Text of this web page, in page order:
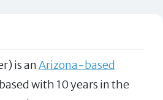
is anArizona-based
with 10 years in the